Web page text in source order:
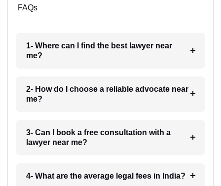
FAQs
1- Where can I find the best lawyer near
me?
2- How do I choose a reliable advocate near
me?
3- Can I book a free consultation with a
lawyer near me?
4- What are the average legal fees in India?